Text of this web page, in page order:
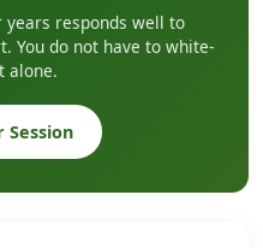
years responds well to
You do not have to white-
alone.
Session